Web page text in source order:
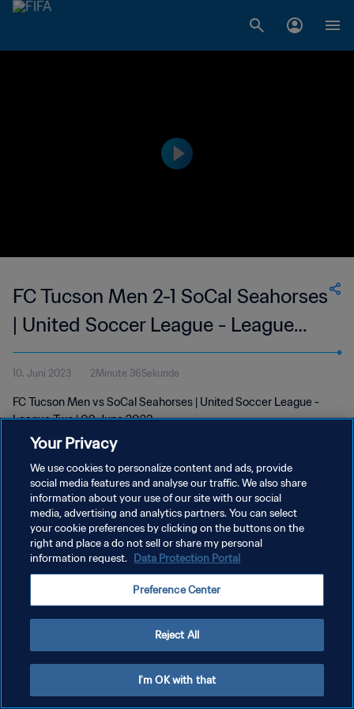
FC Tucson Men 2-1 SoCal Seahorses
| United Soccer League - League
Two | 09 Jun 2023
10. Juni 2023 2Minute 36Sekunde
FC Tucson Men vs SoCal Seahorses | United Soccer League -
League Two | 09 June 2023
DATENSCHUTZ
NUTZUNGSBEDINGUNGEN
COOKIE-EINSTELLUNGEN VERWALTEN
Your Privacy
We use cookies to personalize content and ads, provide
social media features and analyse our traffic. We also share
information about your use of our site with our social
media, advertising and analytics partners. You can select
your cookie preferences by clicking on the buttons on the
right and place a do not sell or share my personal
information request. Data Protection Portal
Preference Center
Reject All
I'm OK with that